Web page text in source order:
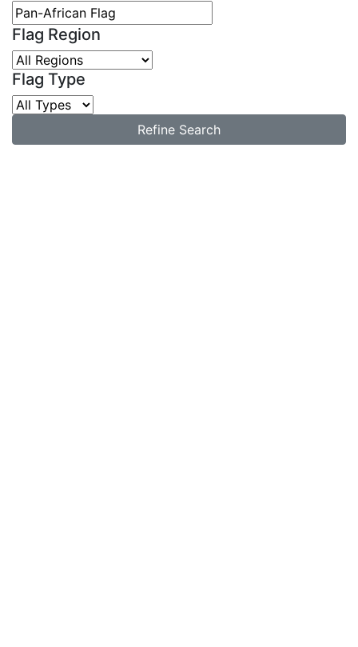
Flag Region
Flag Type
Refine Search